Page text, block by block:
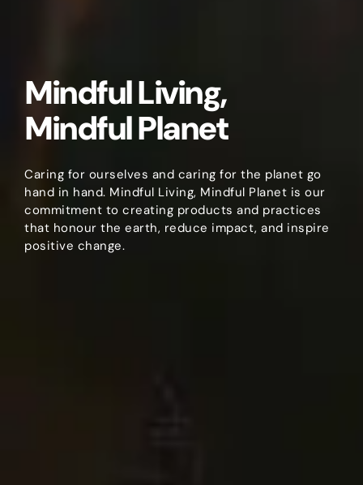
Mindful Living,
Mindful Planet
Caring for ourselves and caring for the planet go
hand in hand. Mindful Living, Mindful Planet is our
commitment to creating products and practices
that honour the earth, reduce impact, and inspire
positive change.